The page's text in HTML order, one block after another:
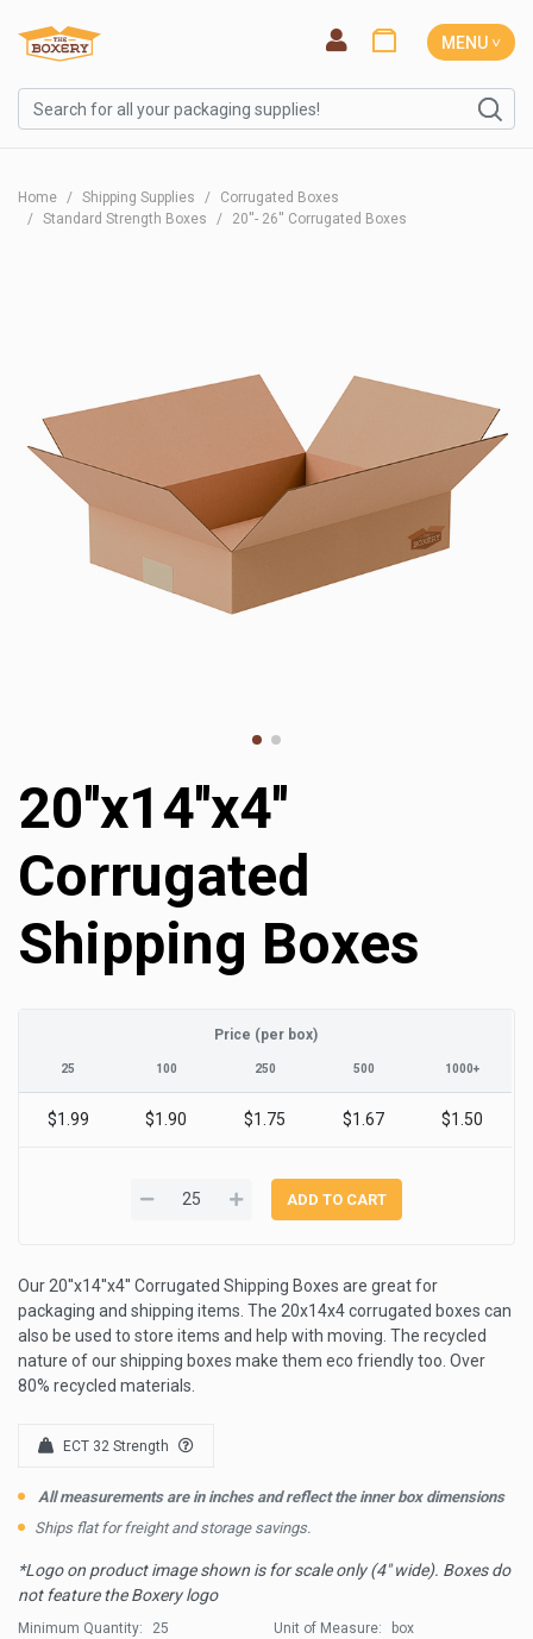
MENU ˅
Home Shipping Supplies
Corrugated Boxes
Standard Strength Boxes
20''- 26'' Corrugated Boxes
20''x14''x4''
Corrugated
Shipping Boxes
Price (per box)
25 100 250 500 1000+
$1.99 $1.90 $1.75 $1.67 $1.50
Our 20''x14''x4'' Corrugated Shipping Boxes are great for
packaging and shipping items. The 20x14x4 corrugated boxes can
also be used to store items and help with moving. The recycled
nature of our shipping boxes make them eco friendly too. Over
80% recycled materials.
ECT 32 Strength
All measurements are in inches and reflect the inner box dimensions
Ships flat for freight and storage savings.
*Logo on product image shown is for scale only (4" wide). Boxes do
not feature the Boxery logo
Minimum Quantity:
25
Unit of Measure: box